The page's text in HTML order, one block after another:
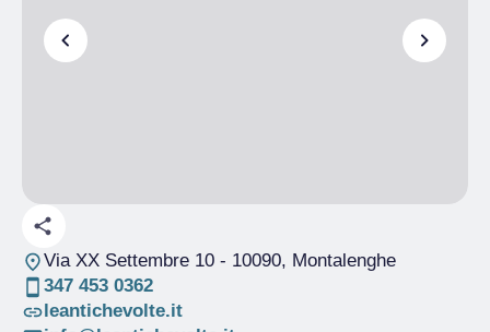
Via XX Settembre 10- 10090, Montalenghe
347 453 0362
leantichevolte.it